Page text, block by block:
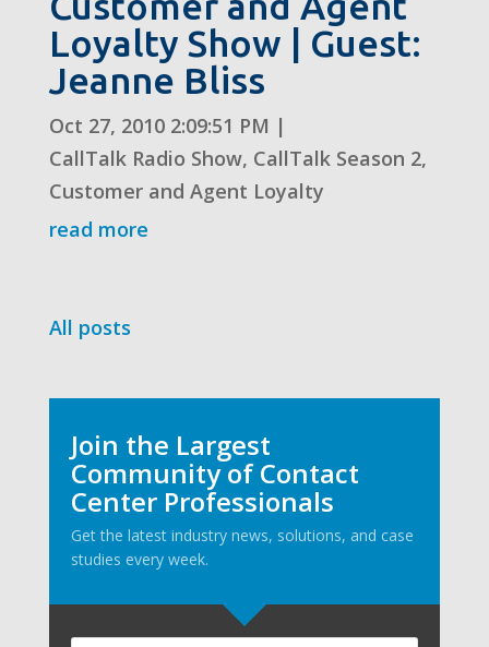
Loyalty Show | Guest:
Jeanne Bliss
Oct 27, 2010 2:09:51 PM |
CallTalk Radio Show, CallTalk Season 2,
Customer and Agent Loyalty
read more
All posts
Join the Largest
Community of Contact
Center Professionals
Get the latest industry news, solutions, and case
studies every week.